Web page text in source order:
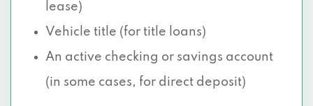
lease)
Vehicle title (for title loans)
An active checking or savings account
(in some cases, for direct deposit)